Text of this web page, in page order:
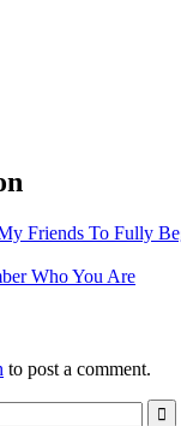
Friends To Fully
Who You Are
to post a comment.